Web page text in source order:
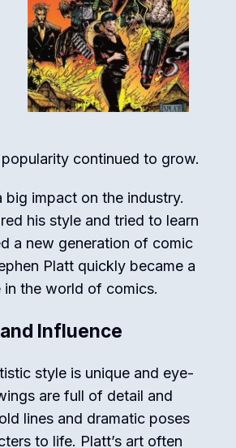
popularity continued to grow.
big impact on the industry.
his style and tried to learn
a new generation of comic
Platt quickly became a
the world of comics.
Influence
style is unique and eye-
are full of detail and
lines and dramatic poses
to life. Platt’s art often